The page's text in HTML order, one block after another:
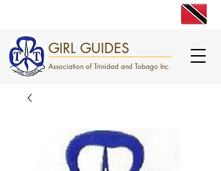
GIRL GUIDES
Association of Trinidad and Tobago Inc.